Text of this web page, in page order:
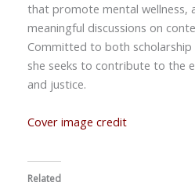
that promote mental wellness,
meaningful discussions on
Committed to both
she seeks to contribute to the
and justice.
Cover image credit
Related